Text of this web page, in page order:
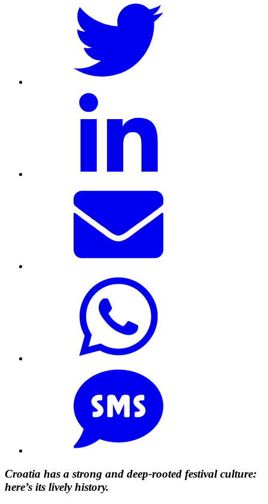
Croatia has a strong and deep-rooted festival culture:
here’s its lively history.